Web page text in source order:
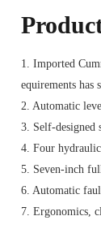
1. Imported
equirements
2. Automatic
3. Self-
4. Four
5. Seven-inch
6. Automatic
7. Ergonomics,